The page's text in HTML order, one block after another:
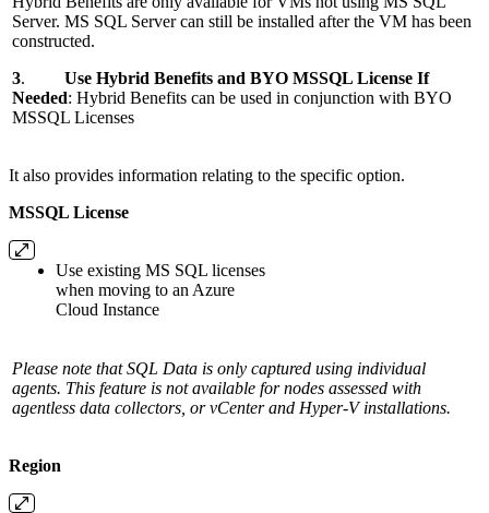
Server. MS SQL Server can still be installed after the VM has been
constructed.
3. Use Hybrid Benefits and BYO MSSQL License If
Needed: Hybrid Benefits can be used in conjunction with BYO
MSSQL Licenses
It also provides information relating to the specific option.
MSSQL License
Use existing MS SQL licenses
when moving to an Azure
Cloud Instance
Please note that SQL Data is only captured using individual
agents. This feature is not available for nodes assessed with
agentless data collectors, or vCenter and Hyper-V installations.
Region